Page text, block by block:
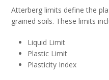
Atterberg limits define the
grained soils. These limits
Liquid Limit
Plastic Limit
Plasticity Index